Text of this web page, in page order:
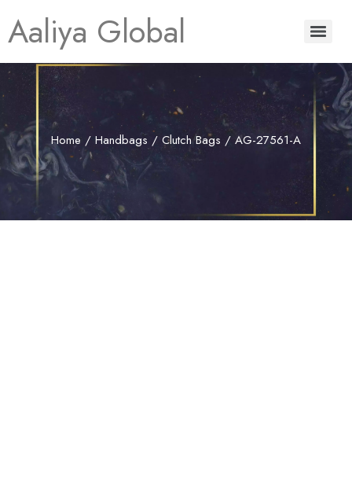
Aaliya Global
Home / Handbags / Clutch Bags / AG-27561-A